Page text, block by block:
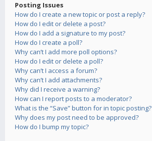
Posting Issues
How do I create a new topic or post a reply?
How do I edit or delete a post?
How do I add a signature to my post?
How do I create a poll?
Why can’t I add more poll options?
How do I edit or delete a poll?
Why can’t I access a forum?
Why can’t I add attachments?
Why did I receive a warning?
How can I report posts to a moderator?
What is the “Save” button for in topic posting?
Why does my post need to be approved?
How do I bump my topic?